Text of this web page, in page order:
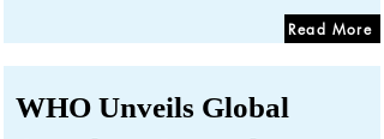
Read More
WHO Unveils Global